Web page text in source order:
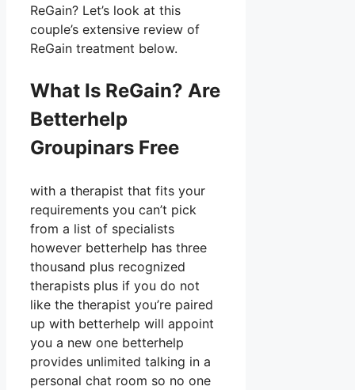
ReGain? Let’s look at this
couple’s extensive review of
ReGain treatment below.
What Is ReGain? Are
Betterhelp
Groupinars Free
with a therapist that fits your
requirements you can’t pick
from a list of specialists
however betterhelp has three
thousand plus recognized
therapists plus if you do not
like the therapist you’re paired
up with betterhelp will appoint
you a new one betterhelp
provides unlimited talking in a
personal chat room so no one